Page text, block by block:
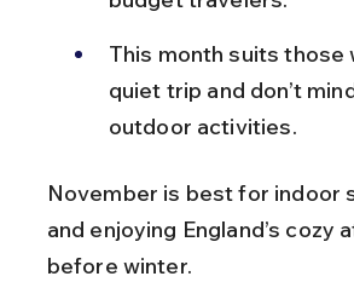
This month suits those
quiet trip and don’t
outdoor activities.
November is best for indoor
and enjoying England’s cozy
before winter.